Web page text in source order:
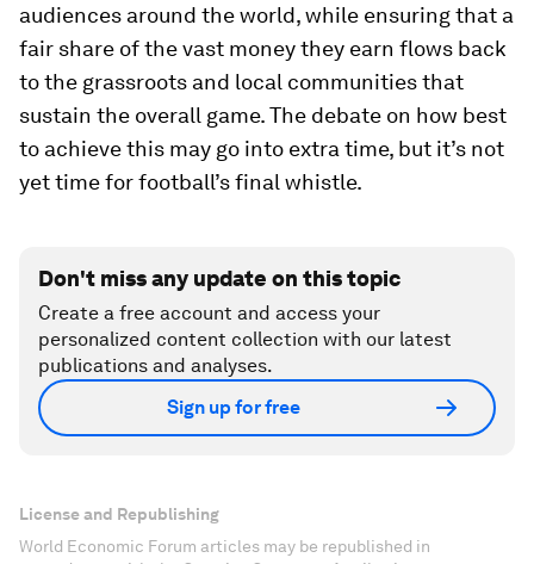
audiences around the world, while ensuring that a
fair share of the vast money they earn flows back
to the grassroots and local communities that
sustain the overall game. The debate on how best
to achieve this may go into extra time, but it’s not
yet time for football’s final whistle.
Don't miss any update on this topic
Create a free account and access your
personalized content collection with our latest
publications and analyses.
Sign up for free
License and Republishing
World Economic Forum articles may be republished in